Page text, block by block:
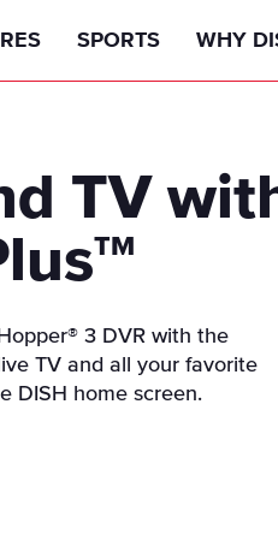
Plus
Experience
TV Receivers
Remote
& Apps
SPORTS
Golf
NFL
NHL
WHY
DISH
TV
TM
3 DVR with the
TV and all your favorite
DISH home screen.